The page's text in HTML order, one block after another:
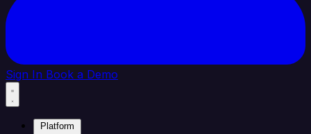
Sign In Book a Demo